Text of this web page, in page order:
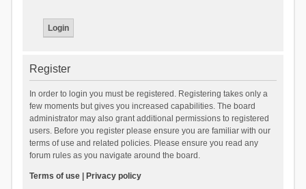
Register
In order to login you must be registered. Registering takes only a
few moments but gives you increased capabilities. The board
administrator may also grant additional permissions to registered
users. Before you register please ensure you are familiar with our
terms of use and related policies. Please ensure you read any
forum rules as you navigate around the board.
Terms of use| Privacy policy